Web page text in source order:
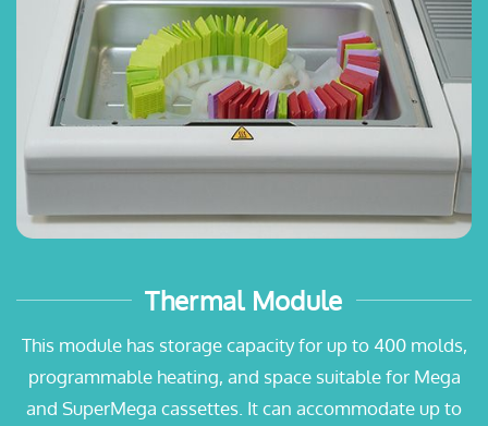
Thermal Module
This module has storage capacity for up to 400 molds,
programmable heating, and space suitable for Mega
and SuperMega cassettes. It can accommodate up to